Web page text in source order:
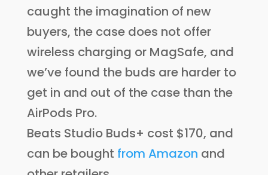
caught the imagination of new
buyers, the case does not offer
wireless charging or MagSafe, and
we’ve found the buds are harder to
get in and out of the case than the
AirPods Pro.
Beats Studio Buds+ cost $170, and
can be bought from Amazon and